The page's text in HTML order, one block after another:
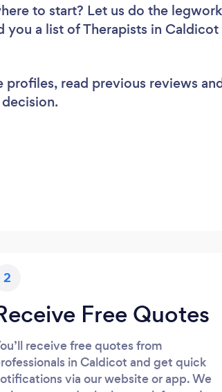
to start? Let us do the legwork
you a list of Therapists in
profiles, read previous reviews
2
Free Quotes
receive free quotes from
in Caldicot and get quick
via our website or app. We